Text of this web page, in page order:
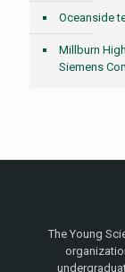
Oceanside
Millburn
Siemens
The Young